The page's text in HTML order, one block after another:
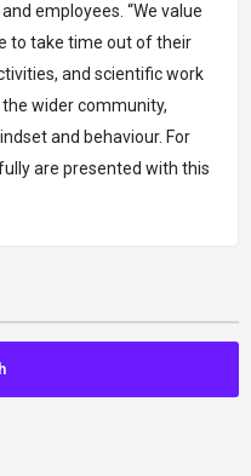
employees. “We value
to take time out of their
and scientific work
wider community,
and behaviour. For
are presented with this